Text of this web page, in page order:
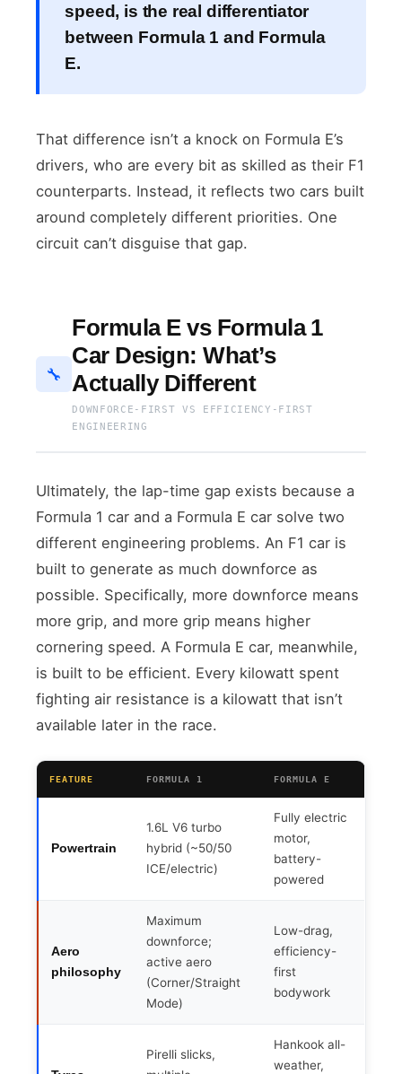
speed, is the real differentiator
between Formula 1 and Formula
E.
That difference isn’t a knock on Formula E’s
drivers, who are every bit as skilled as their F1
counterparts. Instead, it reflects two cars built
around completely different priorities. One
circuit can’t disguise that gap.
🔧
Formula E vs Formula 1
Car Design: What’s
Actually Different
DOWNFORCE-FIRST VS EFFICIENCY-FIRST
ENGINEERING
Ultimately, the lap-time gap exists because a
Formula 1 car and a Formula E car solve two
different engineering problems. An F1 car is
built to generate as much downforce as
possible. Specifically, more downforce means
more grip, and more grip means higher
cornering speed. A Formula E car, meanwhile,
is built to be efficient. Every kilowatt spent
fighting air resistance is a kilowatt that isn’t
available later in the race.
FEATURE FORMULA 1 FORMULA E
Powertrain
1.6L V6 turbo
hybrid (~50/50
ICE/electric)
Fully electric
motor,
battery-
powered
Aero
philosophy
Maximum
downforce;
active aero
(Corner/Straight
Mode)
Low-drag,
efficiency-
first
bodywork
Pirelli slicks,
Hankook all-
weather,